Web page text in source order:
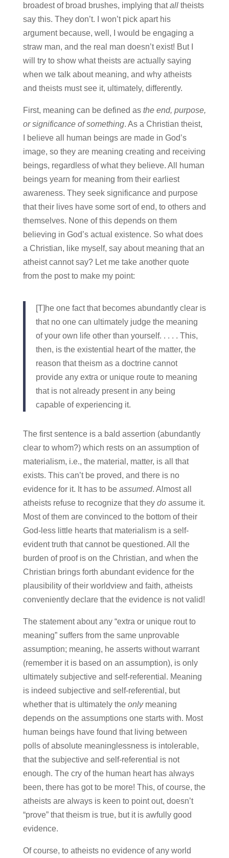
broadest of broad brushes, implying thatalltheists
say this. They don’t. I won’t pick apart his
argument because, well, I would be engaging a
straw man, and the real man doesn’t exist! But I
will try to show what theists are actually saying
when we talk about meaning, and why atheists
and theists must see it, ultimately, differently.
First, meaning can be defined as the end, purpose,
or significance of something. As a Christian theist,
I believe all human beings are made in God’s
image, so they are meaning creating and receiving
beings, regardless of what they believe. All human
beings yearn for meaning from their earliest
awareness. They seek significance and purpose
that their lives have some sort of end, to others and
themselves. None of this depends on them
believing in God’s actual existence. So what does
a Christian, like myself, say about meaning that an
atheist cannot say? Let me take another quote
from the post to make my point:
[T]he one fact that becomes abundantly clear is
that no one can ultimately judge the meaning
of your own life other than yourself. . . . . This,
then, is the existential heart of the matter, the
reason that theism as a doctrine cannot
provide any extra or unique route to meaning
that is not already present in any being
capable of experiencing it.
The first sentence is a bald assertion (abundantly
clear to whom?) which rests on an assumption of
materialism, i.e., the material, matter, is all that
exists. This can’t be proved, and there is no
evidence for it. It has to be assumed. Almost all
atheists refuse to recognize that they doassume it.
Most of them are convinced to the bottom of their
God-less little hearts that materialism is a self-
evident truth that cannot be questioned. All the
burden of proof is on the Christian, and when the
Christian brings forth abundant evidence for the
plausibility of their worldview and faith, atheists
conveniently declare that the evidence is not valid!
The statement about any “extra or unique rout to
meaning” suffers from the same unprovable
assumption; meaning, he asserts without warrant
(remember it is based on an assumption), is only
ultimately subjective and self-referential. Meaning
is indeed subjective and self-referential, but
whether that is ultimately the onlymeaning
depends on the assumptions one starts with. Most
human beings have found that living between
polls of absolute meaninglessness is intolerable,
that the subjective and self-referential is not
enough. The cry of the human heart has always
been, there has got to be more! This, of course, the
atheists are always is keen to point out, doesn’t
“prove” that theism is true, but it is awfully good
evidence.
Of course, to atheists no evidence of any world